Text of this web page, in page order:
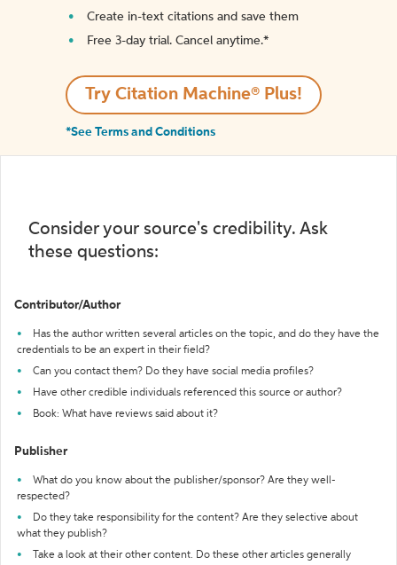
Create in-text citations and save them
Free 3-day trial. Cancel anytime.*️
Try Citation Machine® Plus!
*See Terms and Conditions
Consider your source's credibility. Ask
these questions:
Contributor/Author
Has the author written several articles on the topic, and do they have the
credentials to be an expert in their field?
Can you contact them? Do they have social media profiles?
Have other credible individuals referenced this source or author?
Book: What have reviews said about it?
Publisher
What do you know about the publisher/sponsor? Are they well-
respected?
Do they take responsibility for the content? Are they selective about
what they publish?
Take a look at their other content. Do these other articles generally